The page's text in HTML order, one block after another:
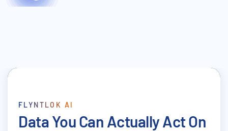
FLYNTLOK AI
Data You Can Actually Act On